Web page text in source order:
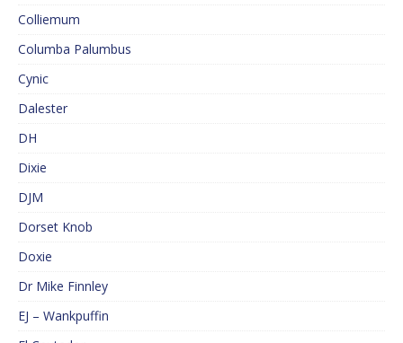
Colliemum
Columba Palumbus
Cynic
Dalester
DH
Dixie
DJM
Dorset Knob
Doxie
Dr Mike Finnley
EJ – Wankpuffin